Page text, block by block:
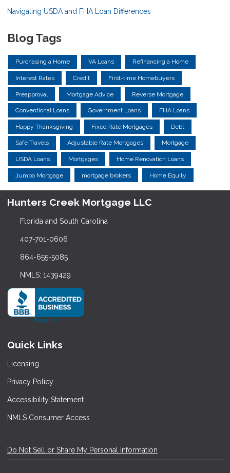
Navigating USDA and FHA Loan Differences
Blog Tags
Purchasing a Home VA Loans Refinancing a Home
Interest Rates Credit First-time Homebuyers
Preapproval Mortgage Advice Reverse Mortgage
Conventional Loans Government Loans FHA Loans
Happy Thanksgiving Fixed Rate Mortgages Debt
Safe Travels Adjustable Rate Mortgages Mortgage
USDA Loans Mortgages Home Renovation Loans
Jumbo Mortgage mortgage brokers Home Equity
Hunters Creek Mortgage LLC
Florida and South Carolina
407-701-0606
864-655-5085
NMLS: 1439429
Quick Links
Licensing
Privacy Policy
Accessibility Statement
NMLS Consumer Access
Do Not Sell or Share My Personal Information